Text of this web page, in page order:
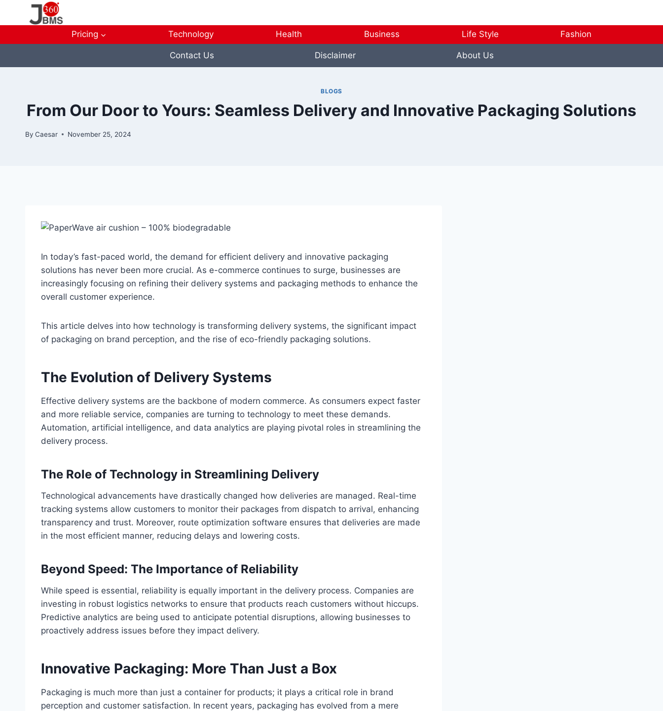
Pricing Technology Health Business Life Style Fashion
Contact Us Disclaimer About Us
BLOGS
From Our Door to Yours: Seamless Delivery and Innovative Packaging Solutions
By Caesar November 25, 2024
In today’s fast-paced world, the demand for efficient delivery and innovative packaging
solutions has never been more crucial. As e-commerce continues to surge, businesses are
increasingly focusing on refining their delivery systems and packaging methods to enhance the
overall customer experience.
This article delves into how technology is transforming delivery systems, the significant impact
of packaging on brand perception, and the rise of eco-friendly packaging solutions.
The Evolution of Delivery Systems
Effective delivery systems are the backbone of modern commerce. As consumers expect faster
and more reliable service, companies are turning to technology to meet these demands.
Automation, artificial intelligence, and data analytics are playing pivotal roles in streamlining the
delivery process.
The Role of Technology in Streamlining Delivery
Technological advancements have drastically changed how deliveries are managed. Real-time
tracking systems allow customers to monitor their packages from dispatch to arrival, enhancing
transparency and trust. Moreover, route optimization software ensures that deliveries are made
in the most efficient manner, reducing delays and lowering costs.
Beyond Speed: The Importance of Reliability
While speed is essential, reliability is equally important in the delivery process. Companies are
investing in robust logistics networks to ensure that products reach customers without hiccups.
Predictive analytics are being used to anticipate potential disruptions, allowing businesses to
proactively address issues before they impact delivery.
Innovative Packaging: More Than Just a Box
Packaging is much more than just a container for products; it plays a critical role in brand
perception and customer satisfaction. In recent years, packaging has evolved from a mere